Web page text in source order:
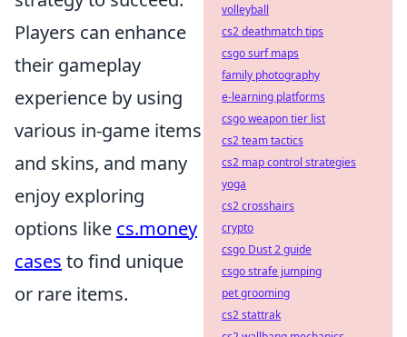
Players can enhance
their gameplay
experience by using
various in-game items
and skins, and many
enjoy exploring
options like cs.money
cases to find unique
or rare items.
volleyball
cs2 deathmatch tips
csgo surf maps
family photography
e-learning platforms
csgo weapon tier list
cs2 team tactics
cs2 map control strategies
yoga
cs2 crosshairs
crypto
csgo Dust 2 guide
csgo strafe jumping
pet grooming
cs2 stattrak